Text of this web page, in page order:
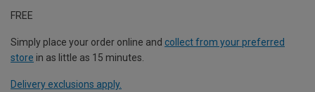
FREE
Simply place your order online and collect from your preferred
store in as little as 15 minutes.
Delivery exclusions apply.